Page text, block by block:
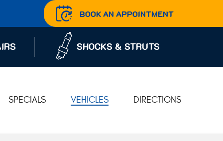
BOOK AN APPOINTMENT
SHOCKS & STRUTS
SPECIALS VEHICLES DIRECTIONS